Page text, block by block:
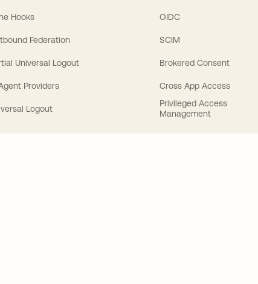
Hooks
Federation
Universal Logout
Providers
Logout
OIDC
SCIM
Brokered Consent
Cross App Access
Privileged Access
Management